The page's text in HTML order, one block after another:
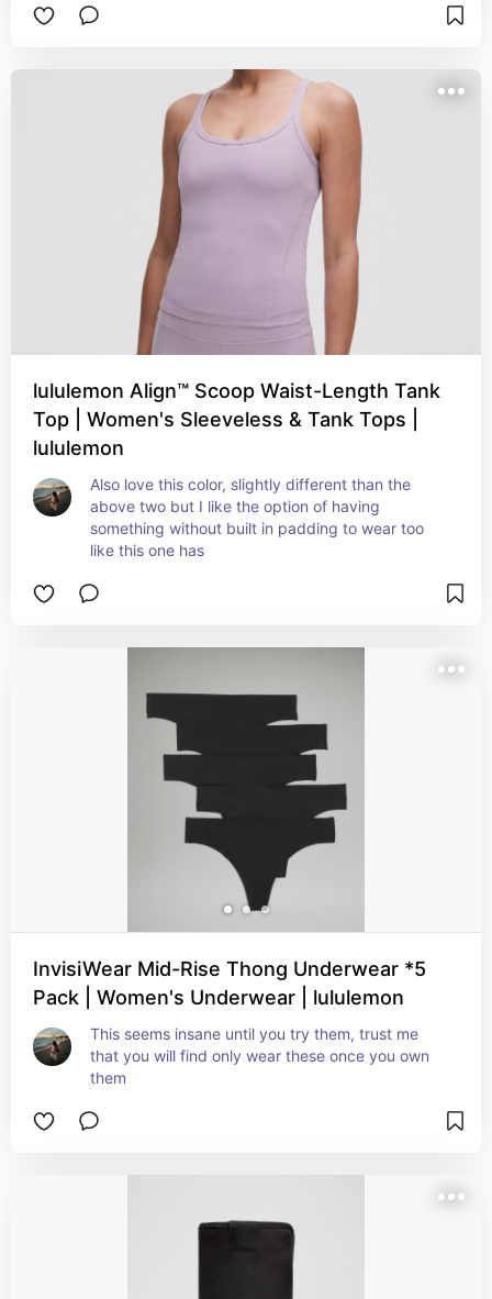
lululemon Align™ Scoop Waist-Length Tank
Top | Women's Sleeveless & Tank Tops |
lululemon
Also love this color, slightly different than the
above two but I like the option of having
something without built in padding to wear too
like this one has
InvisiWear Mid-Rise Thong Underwear *5
Pack | Women's Underwear | lululemon
This seems insane until you try them, trust me
that you will find only wear these once you own
them